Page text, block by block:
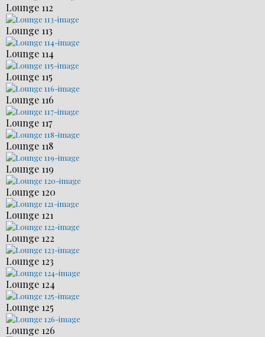
Lounge 112
Lounge 113
Lounge 114
Lounge 115
Lounge 116
Lounge 117
Lounge 118
Lounge 119
Lounge 120
Lounge 121
Lounge 122
Lounge 123
Lounge 124
Lounge 125
Lounge 126